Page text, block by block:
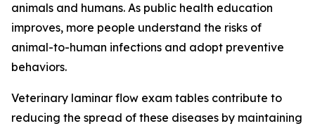
animals and humans. As public health education
improves, more people understand the risks of
animal-to-human infections and adopt preventive
behaviors.
Veterinary laminar flow exam tables contribute to
reducing the spread of these diseases by maintaining